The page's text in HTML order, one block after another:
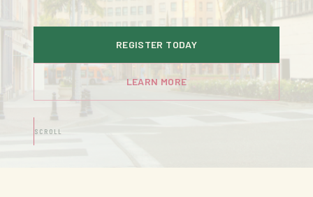
REGISTER TODAY
LEARN MORE
SCROLL